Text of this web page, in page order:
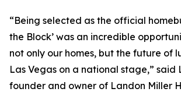
“Being selected as the official
the Block’ was an incredible
not only our homes, but the future of
Las Vegas on a national stage,” said
founder and owner of Landon Miller